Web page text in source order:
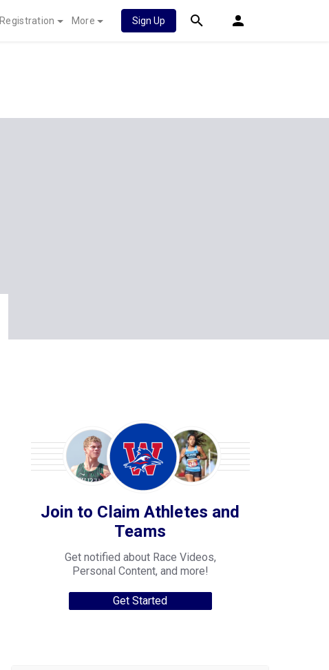
Registration More Sign Up
Join to Claim Athletes and
Teams
Get notified about Race Videos,
Personal Content, and more!
Get Started